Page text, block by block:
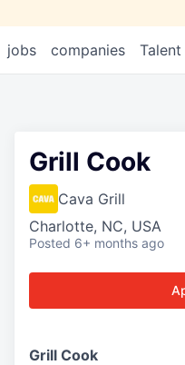
jobs companies Talent
Grill Cook
Cava Grill
Charlotte, NC, USA
Posted 6+ months ago
Grill Cook